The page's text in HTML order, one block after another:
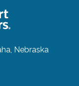
Nebraska